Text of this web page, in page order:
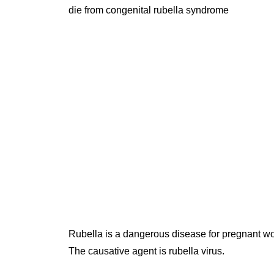
die from congenital rubella syndrome
Rubella is a dangerous disease for pregnant
The causative agent is rubella virus.